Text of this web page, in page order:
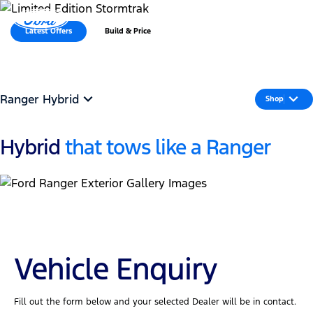
Latest Offers Build & Price
Ranger Hybrid Shop
Hybrid that tows like a Ranger
Vehicle Enquiry
Fill out the form below and your selected Dealer will be in contact.